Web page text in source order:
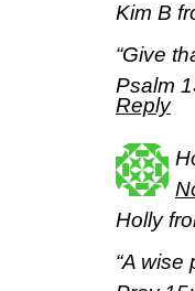
Kim B
“Give
Psalm
Reply
Holly
“A wise